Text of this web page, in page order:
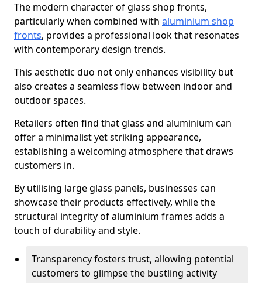
The modern character of glass shop fronts,
particularly when combined with aluminium shop
fronts, provides a professional look that resonates
with contemporary design trends.
This aesthetic duo not only enhances visibility but
also creates a seamless flow between indoor and
outdoor spaces.
Retailers often find that glass and aluminium can
offer a minimalist yet striking appearance,
establishing a welcoming atmosphere that draws
customers in.
By utilising large glass panels, businesses can
showcase their products effectively, while the
structural integrity of aluminium frames adds a
touch of durability and style.
Transparency fosters trust, allowing potential
customers to glimpse the bustling activity